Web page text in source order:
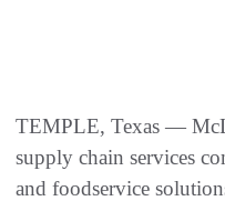
TEMPLE, Texas —
supply chain services
and foodservice